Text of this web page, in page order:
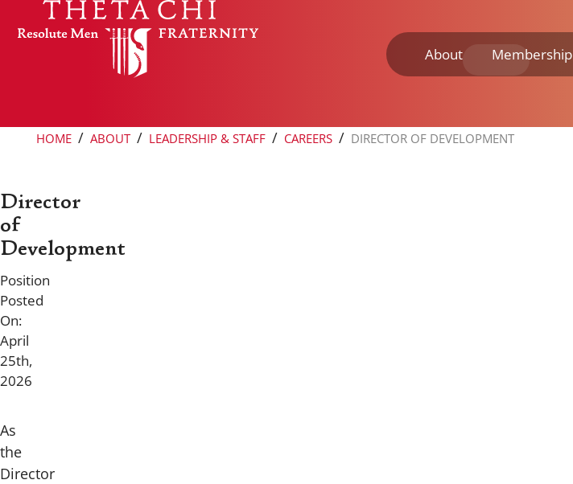
Skip to content
About Membership
HOME / ABOUT / LEADERSHIP & STAFF / CAREERS / DIRECTOR OF DEVELOPMENT
Director
of
Development
Position
Posted
On:
April
25th,
2026
As
the
Director